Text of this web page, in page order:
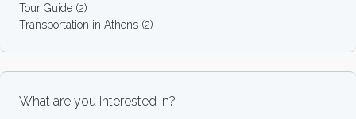
Tour Guide (2)
Transportation in Athens (2)
What are you interested in?